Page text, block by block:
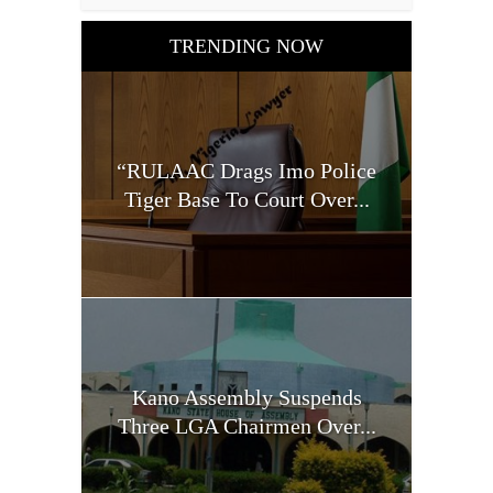
TRENDING NOW
“RULAAC Drags Imo Police
Tiger Base To Court Over...
Kano Assembly Suspends
Three LGA Chairmen Over...